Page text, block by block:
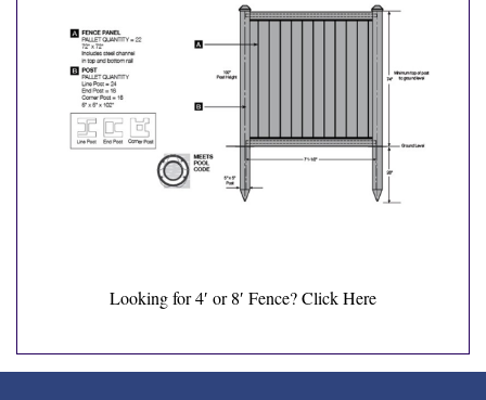
Looking for 4′ or 8′ Fence?Click Here